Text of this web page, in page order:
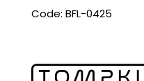
Code: BFL-0425